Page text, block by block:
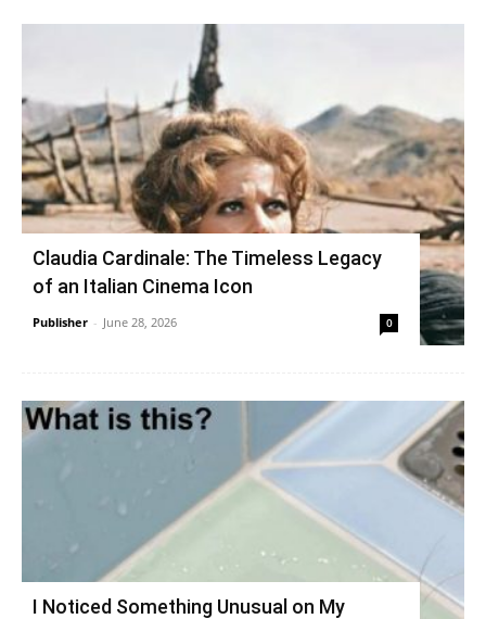
Claudia Cardinale: The Timeless Legacy
of an Italian Cinema Icon
Publisher - June 28, 2026 0
I Noticed Something Unusual on My